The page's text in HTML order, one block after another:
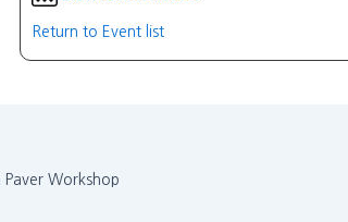
Return to Event list
Workshop